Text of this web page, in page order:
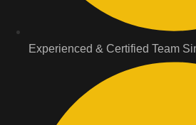
Experienced & Certified Team